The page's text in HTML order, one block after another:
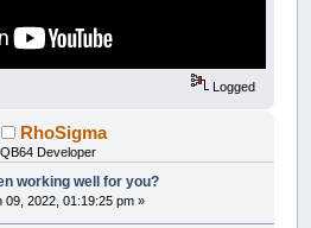
Logged
RhoSigma
QB64 Developer
working well for you?
09, 2022, 01:19:25 pm »